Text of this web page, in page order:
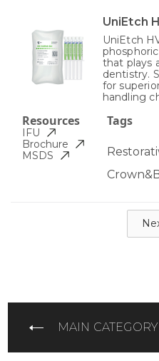
UniEtch
UniEtch
that plays
dentistry.
for
handling
Tags
Resources
IFU
Brochure
MSDS
MAIN CATEGORY